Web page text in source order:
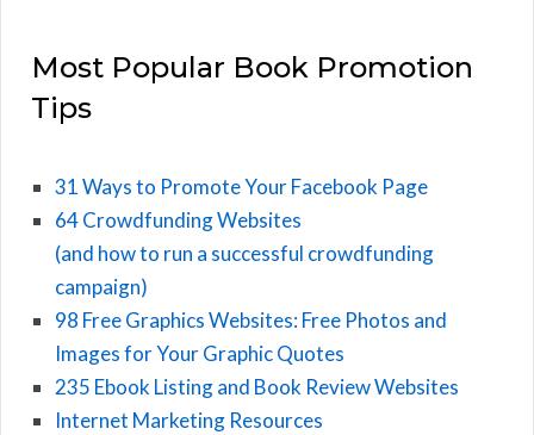
Most Popular Book Promotion
Tips
31 Ways to Promote Your Facebook Page
64 Crowdfunding Websites
(and how to run a successful crowdfunding
campaign)
98 Free Graphics Websites: Free Photos and
Images for Your Graphic Quotes
235 Ebook Listing and Book Review Websites
Internet Marketing Resources